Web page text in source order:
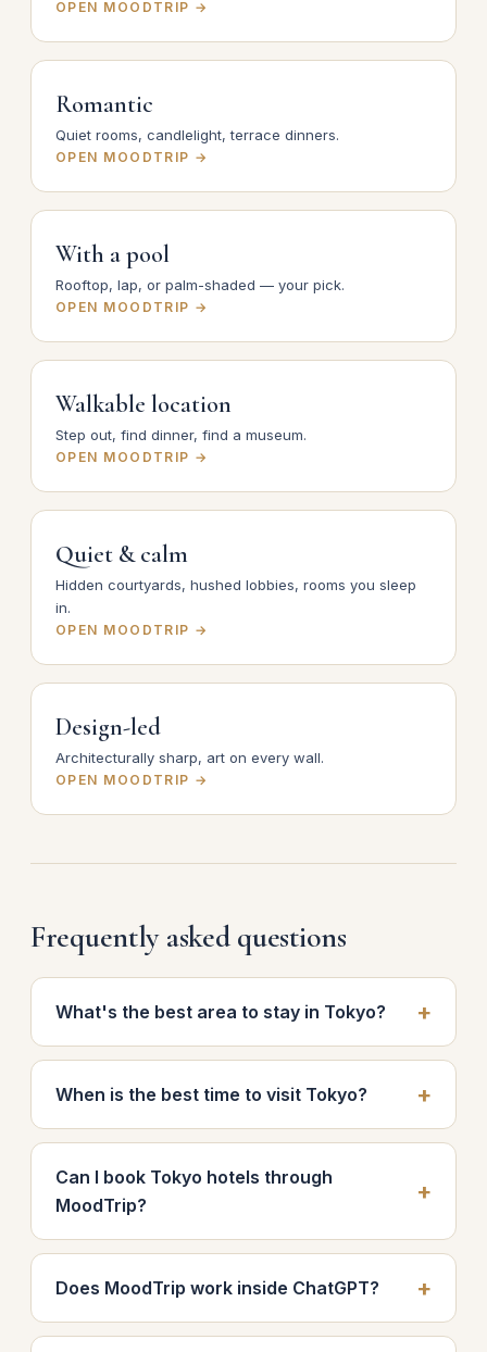
OPEN MOODTRIP →
Romantic
Quiet rooms, candlelight, terrace dinners.
OPEN MOODTRIP →
With a pool
Rooftop, lap, or palm-shaded — your pick.
OPEN MOODTRIP →
Walkable location
Step out, find dinner, find a museum.
OPEN MOODTRIP →
Quiet & calm
Hidden courtyards, hushed lobbies, rooms you sleep
in.
OPEN MOODTRIP →
Design-led
Architecturally sharp, art on every wall.
OPEN MOODTRIP →
Frequently asked questions
What's the best area to stay in Tokyo?
When is the best time to visit Tokyo?
Can I book Tokyo hotels through
MoodTrip?
Does MoodTrip work inside ChatGPT?